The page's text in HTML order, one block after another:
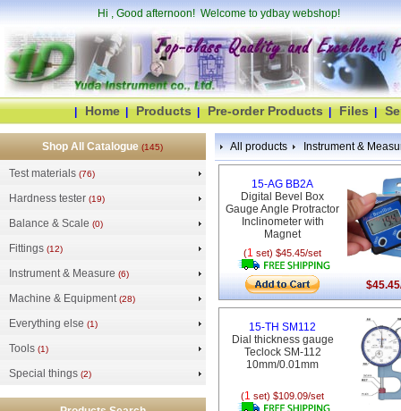
Hi, Good afternoon! Welcome to ydbay webshop!
| Home | Products | Pre-order Products | Files |
Shop All Catalogue (145)
Test materials (76)
Hardness tester (19)
Balance & Scale (0)
Fittings (12)
Instrument & Measure (6)
Machine & Equipment (28)
Everything else (1)
Tools (1)
Special things (2)
All products Instrument &
15-AG BB2A
Digital Bevel Box
Gauge Angle Protractor
Inclinometer with
Magnet
(1 set) $45.45/set
$45.45
15-TH SM112
Dial thickness gauge
Teclock SM-112
10mm/0.01mm
(1 set) $109.09/set